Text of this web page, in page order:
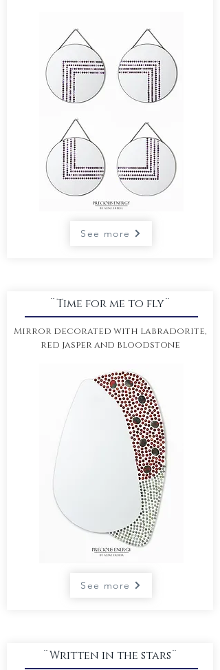
See more
¨Time for me to fly¨
Mirror decorated with labradorite,
red jasper and bloodstone
See more
¨Written in the stars¨